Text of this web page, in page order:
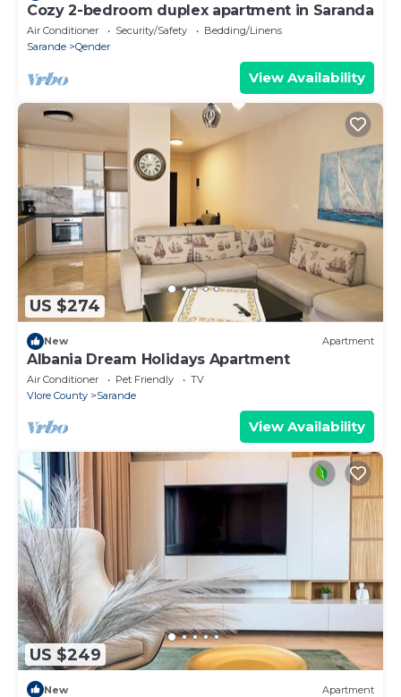
Cozy 2-bedroom duplex apartment in Saranda
Air Conditioner Security/Safety
Bedding/Linens
Sarande
Qender
View Availability
US $274
New Apartment
Albania Dream Holidays Apartment
Air Conditioner Pet Friendly
TV
Vlore County
Sarande
View Availability
US $249
New Apartment